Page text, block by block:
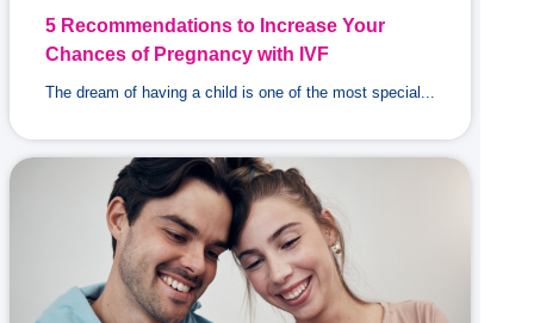
5 Recommendations to Increase Your
Chances of Pregnancy with IVF
The dream of having a child is one of the most special...